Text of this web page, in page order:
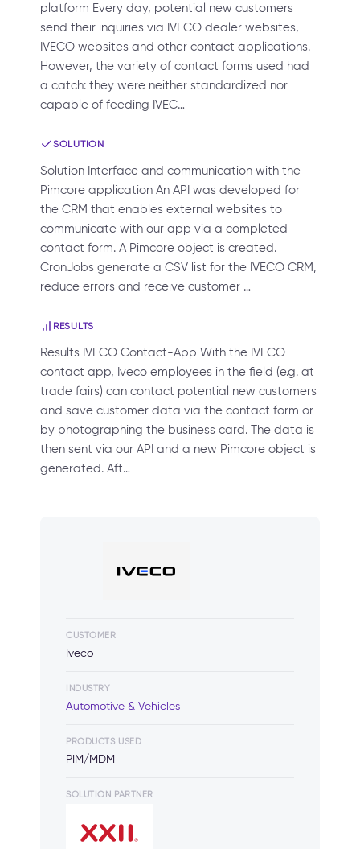
platform Every day, potential new customers
send their inquiries via IVECO dealer websites,
IVECO websites and other contact applications.
However, the variety of contact forms used had
a catch: they were neither standardized nor
capable of feeding IVEC…
SOLUTION
Solution Interface and communication with the
Pimcore application An API was developed for
the CRM that enables external websites to
communicate with our app via a completed
contact form. A Pimcore object is created.
CronJobs generate a CSV list for the IVECO CRM,
reduce errors and receive customer …
RESULTS
Results IVECO Contact-App With the IVECO
contact app, Iveco employees in the field (e.g. at
trade fairs) can contact potential new customers
and save customer data via the contact form or
by photographing the business card. The data is
then sent via our API and a new Pimcore object is
generated. Aft…
CUSTOMER
Iveco
INDUSTRY
Automotive & Vehicles
PRODUCTS USED
PIM/MDM
SOLUTION PARTNER